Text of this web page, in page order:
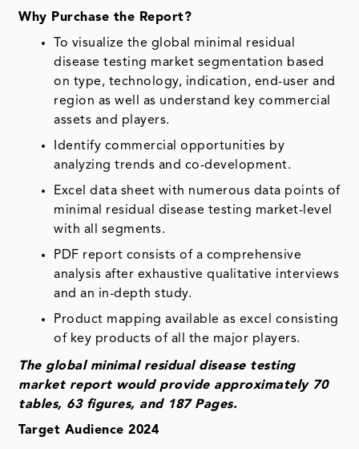
Why Purchase the Report?
To visualize the global minimal residual
disease testing market segmentation based
on type, technology, indication, end-user and
region as well as understand key commercial
assets and players.
Identify commercial opportunities by
analyzing trends and co-development.
Excel data sheet with numerous data points of
minimal residual disease testing market-level
with all segments.
PDF report consists of a comprehensive
analysis after exhaustive qualitative interviews
and an in-depth study.
Product mapping available as excel consisting
of key products of all the major players.
The global minimal residual disease testing
market report would provide approximately 70
tables, 63 figures, and 187 Pages.
Target Audience 2024